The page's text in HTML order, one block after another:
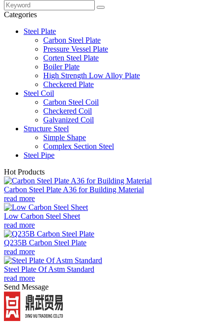
Categories
Steel Plate
Carbon Steel Plate
Pressure Vessel Plate
Corten Steel Plate
Boiler Plate
High Strength Low Alloy Plate
Checkered Plate
Steel Coil
Carbon Steel Coil
Checkered Coil
Galvanized Coil
Structure Steel
Simple Shape
Complex Section Steel
Steel Pipe
Hot Products
Carbon Steel Plate A36 for Building Material
read more
Low Carbon Steel Sheet
read more
Q235B Carbon Steel Plate
read more
Steel Plate Of Astm Standard
read more
Send Message